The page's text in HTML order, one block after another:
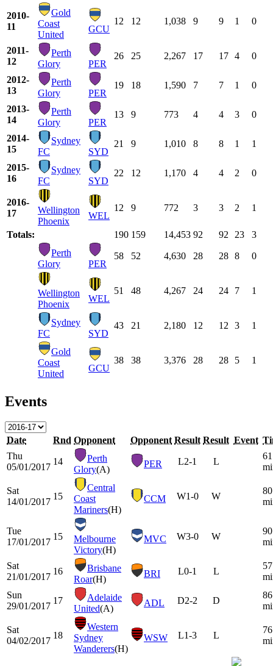
2010-
11
Gold
Coast
United
GCU
12 12 1,038 9 9 1 0
2011-
12
Perth
Glory
PER
26 25 2,267 17 17 4 0
2012-
13
Perth
Glory
PER
19 18 1,590 7 7 1 0
2013-
14
Perth
Glory
PER
13 9 773 4 4 3 0
2014-
15
Sydney
FC
SYD
21 9 1,010 8 8 1 1
2015-
16
Sydney
FC
SYD
22 12 1,170 4 4 2 0
2016-
17
Wellington
Phoenix
WEL
12 9 772 3 3 2 1
Totals: 190 159 14,453 92 92 23
3
Perth
Glory
PER
58 52 4,630 28 28 8 0
Wellington
Phoenix
WEL
51 48 4,267 24 24 7 1
Sydney
FC
SYD
43 21 2,180 12 12 3 1
Gold
Coast
United
GCU
38 38 3,376 28 28 5 1
Events
Date Rnd Opponent Opponent Result Result Event
Thu
05/01/2017
14
Perth
Glory(A)
PER L2-1 L
61
Sat
14/01/2017
15
Central
Coast
Mariners(H)
CCM W1-0 W
80
Tue
17/01/2017
15
Melbourne
Victory(H)
MVC W3-0 W
90
Sat
21/01/2017
16
Brisbane
Roar(H)
BRI L0-1 L
57
Sun
29/01/2017
17
Adelaide
United(A)
ADL D2-2 D
86
Sat
04/02/2017
18
Western
Sydney
Wanderers(H)
WSW L1-3 L
76